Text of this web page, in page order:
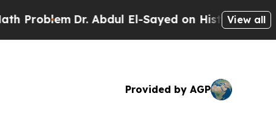
Dr. Abdul El-Sayed on Historic Michigan Win:
View all
Provided by AGP